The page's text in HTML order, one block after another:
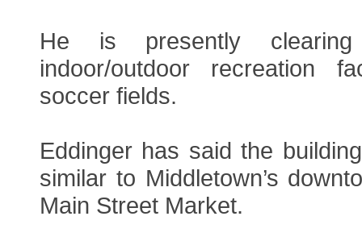
He is presently
indoor/outdoor recreation
soccer fields.
Eddinger has said the
similar to Middletown’s
Main Street Market.